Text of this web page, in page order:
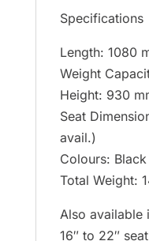
Specifications
Length: 1080
Weight
Height: 930
Seat
avail.)
Colours: Black
Total Weight:
Also available
16″ to 22″